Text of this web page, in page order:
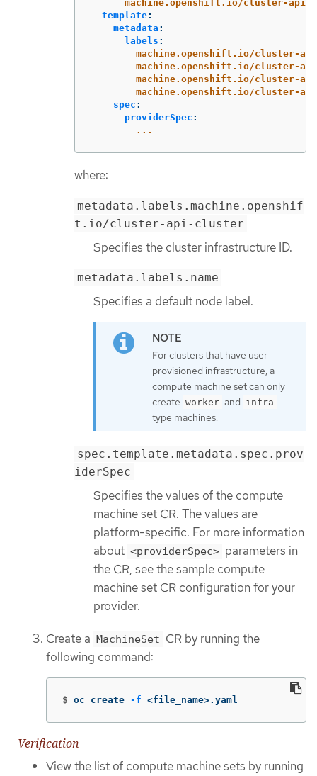
machine.openshift.io/cluster-api-
template:
metadata :
labels :
machine.openshift.io/cluster-
machine.openshift.io/cluster-
machine.openshift.io/cluster-
machine.openshift.io/cluster-
spec :
providerSpec :
...
where:
metadata.labels.machine.openshif
t.io/cluster-api-cluster
Specifies the cluster infrastructure ID.
metadata.labels.name
Specifies a default node label.
For clusters that have user-
provisioned infrastructure, a
compute machine set can only
create worker and infra
type machines.
spec.template.metadata.spec.prov
iderSpec
Specifies the values of the compute
machine set CR. The values are
platform-specific. For more information
about <providerSpec> parameters in
the CR, see the sample compute
machine set CR configuration for your
provider.
Create a MachineSet CR by running the
following command:
$ oc create -f <file_name>.yaml
Verification
View the list of compute machine sets by running